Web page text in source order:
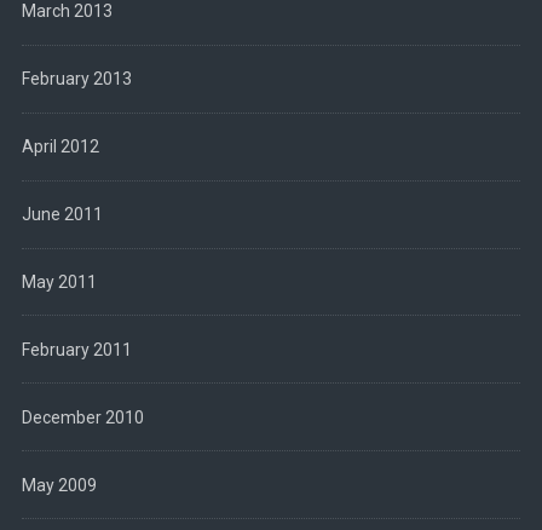
March 2013
February 2013
April 2012
June 2011
May 2011
February 2011
December 2010
May 2009